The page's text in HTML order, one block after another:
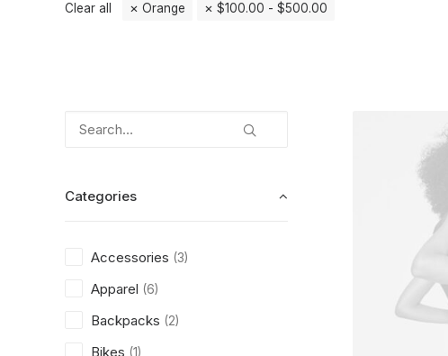
Clear all Orange $100.00 - $500.00
Categories
Accessories (3)
Apparel (6)
Backpacks (2)
Bikes (1)